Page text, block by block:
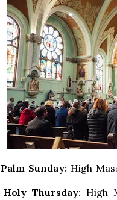
Sunday: High
Thursday: High